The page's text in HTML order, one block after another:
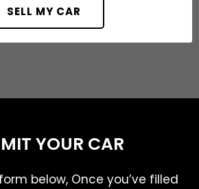
SELL MY CAR
YOUR CAR
below, Once you’ve filled